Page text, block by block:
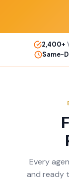
2,400+
Same-
Every
and ready